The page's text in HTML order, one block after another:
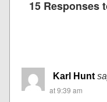
15 Responses
Karl Hunt
at 9:39 am